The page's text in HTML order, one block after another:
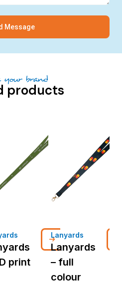
Message
your brand
products
print
Lanyards
Lanyards
– full
colour